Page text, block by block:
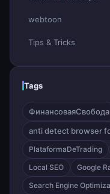
webtoon
Tips & Tricks
Tags
ФинансоваяСвобода
anti detect browser
PlataformaDeTrading
Local SEO
Google
Search Engine